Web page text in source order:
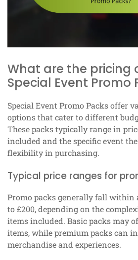
What are the pricing
Special Event Promo
Special Event Promo Packs offer
options that cater to different
These packs typically range in
included and the specific event
flexibility in purchasing.
Typical price ranges for
Promo packs generally fall within
to £200, depending on the
items included. Basic packs may
items, while premium packs can
merchandise and experiences.